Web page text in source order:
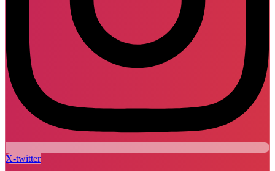
X-twitter